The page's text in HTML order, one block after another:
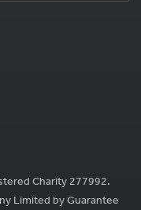
Charity 277992.
Limited by Guarantee